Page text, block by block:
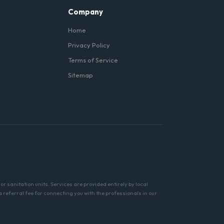
Company
Home
Privacy Policy
Terms of Service
Sitemap
sanitation units. Services are provided entirely by local
referral fee for connecting you with the professionals in our